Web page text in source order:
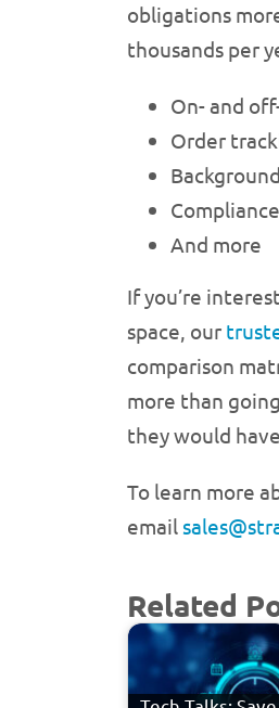
obligations
thousands per
On- and
Order
And more
If you’re
space, our
comparison
more than
they would
To learn more
email
Related